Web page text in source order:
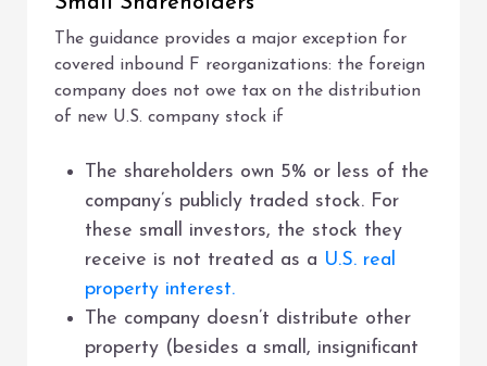
The guidance provides a major exception for
covered inbound F reorganizations: the foreign
company does not owe tax on the distribution
of new U.S. company stock if
The shareholders own 5% or less of the
company’s publicly traded stock. For
these small investors, the stock they
receive is not treated as a U.S. real
property interest.
The company doesn’t distribute other
property (besides a small, insignificant